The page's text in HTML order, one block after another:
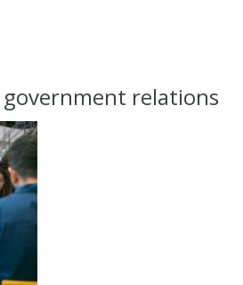
government relations